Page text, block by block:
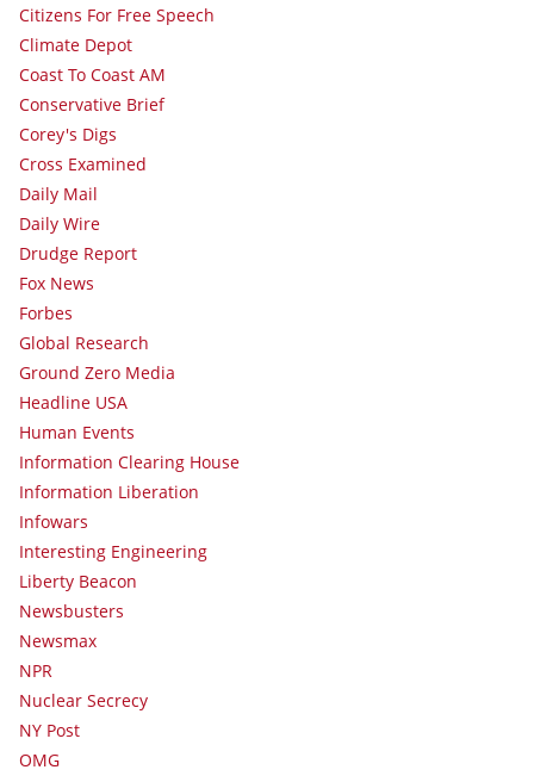
Citizens For Free Speech
Climate Depot
Coast To Coast AM
Conservative Brief
Corey's Digs
Cross Examined
Daily Mail
Daily Wire
Drudge Report
Fox News
Forbes
Global Research
Ground Zero Media
Headline USA
Human Events
Information Clearing House
Information Liberation
Infowars
Interesting Engineering
Liberty Beacon
Newsbusters
Newsmax
NPR
Nuclear Secrecy
NY Post
OMG